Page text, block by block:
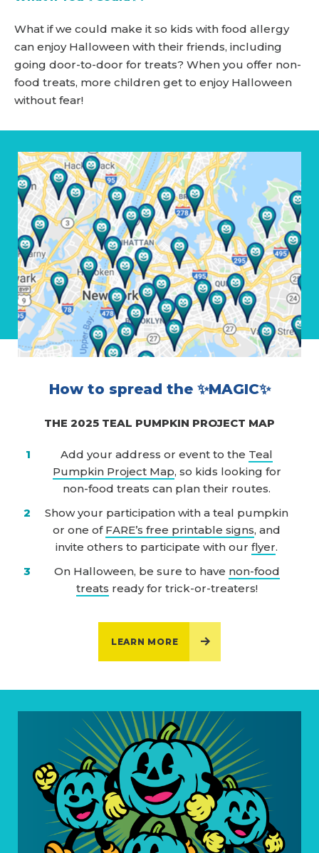
What if we could make it so kids with food allergy
can enjoy Halloween with their friends, including
going door-to-door for treats? When you offer non-
food treats, more children get to enjoy Halloween
without fear!
How to spread the ✨MAGIC✨
THE 2025 TEAL PUMPKIN PROJECT MAP
Add your address or event to the Teal
Pumpkin Project Map, so kids looking for
non-food treats can plan their routes.
Show your participation with a teal pumpkin
or one of FARE’s free printable signs, and
invite others to participate with our flyer.
On Halloween, be sure to have non-food
treats ready for trick-or-treaters!
LEARN MORE